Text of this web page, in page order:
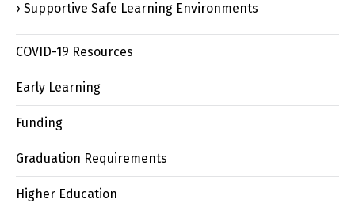
Supportive Safe Learning Environments
COVID-19 Resources
Early Learning
Funding
Graduation Requirements
Higher Education